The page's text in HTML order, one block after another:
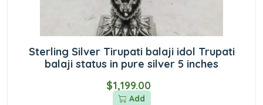
Sterling Silver Tirupati balaji idol Trupati
balaji status in pure silver 5 inches
$1,199.00
Add